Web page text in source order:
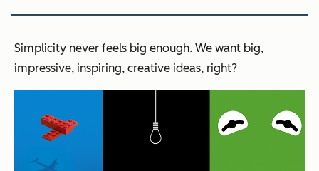
Simplicity never feels big enough. We want big,
impressive, inspiring, creative ideas, right?